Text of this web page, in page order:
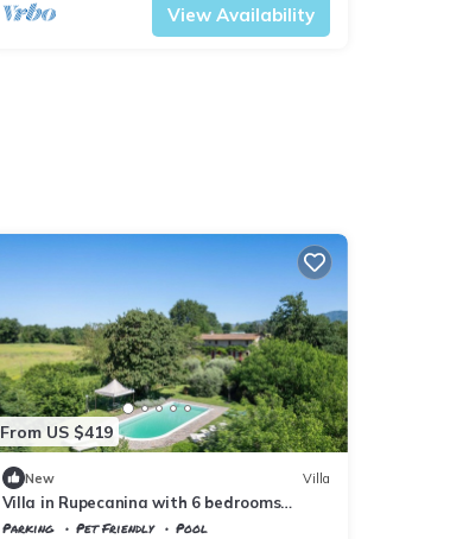
View Availability
From US $419
New Villa
Villa in Rupecanina with 6 bedrooms
sleeps 12
Parking Pet Friendly
Pool